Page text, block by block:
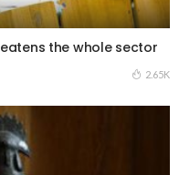
the whole sector
2.65K